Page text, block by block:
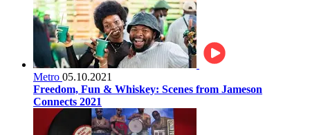
Metro 05.10.2021
Freedom, Fun & Whiskey: Scenes from Jameson
Connects 2021